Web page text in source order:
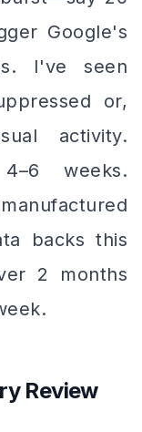
Google's
I've seen
or,
activity.
weeks.
backs this
2 months
Review